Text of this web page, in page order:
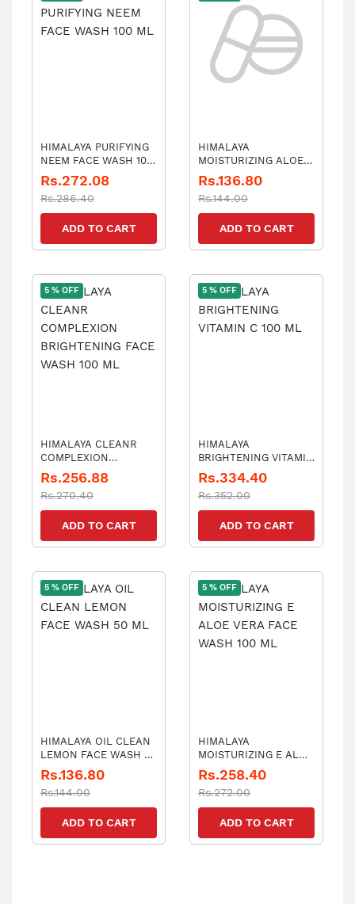
HIMALAYA PURIFYING
NEEM FACE WASH 100
ML
Rs.272.08
Rs.286.40
ADD TO CART
HIMALAYA
MOISTURIZING ALOE
Rs.136.80
Rs.144.00
ADD TO CART
5 % OFF
HIMALAYA CLEANR
COMPLEXION
BRIGHTENING FACE
WASH 100 ML
Rs.256.88
Rs.270.40
ADD TO CART
5 % OFF
HIMALAYA
BRIGHTENING VITAMIN
C 100 ML
Rs.334.40
Rs.352.00
ADD TO CART
5 % OFF
HIMALAYA OIL CLEAN
LEMON FACE WASH 50
ML
Rs.136.80
Rs.144.00
ADD TO CART
5 % OFF
HIMALAYA
MOISTURIZING E ALOE
VERA FACE WASH 100
ML
Rs.258.40
Rs.272.00
ADD TO CART